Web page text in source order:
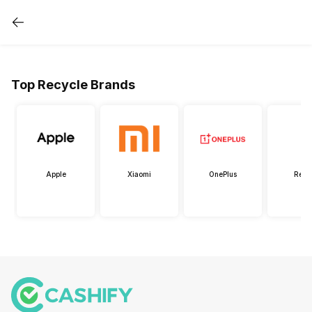
Top Recycle Brands
Apple Xiaomi OnePlus